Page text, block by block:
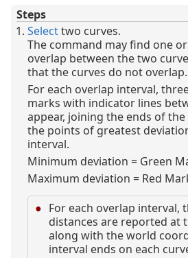
Steps
Selecttwo curves.
The command may find one
overlap between the two
that the curves do not overlap.
For each overlap interval,
marks with indicator lines
appear, joining the ends of
the points of greatest
interval.
Minimum deviation = Green
Maximum deviation = Red
For each overlap interval,
distances are reported at
along with the world
interval ends on each